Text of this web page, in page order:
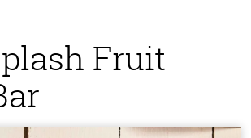
Fruit